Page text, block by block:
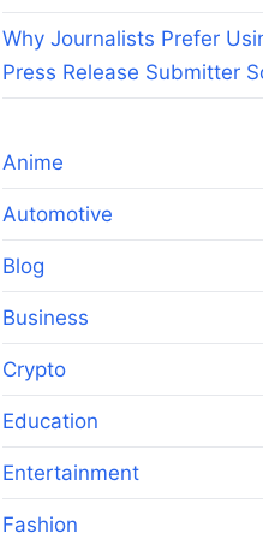
Why Journalists Prefer
Press Release Submitter
Anime
Automotive
Blog
Business
Crypto
Education
Entertainment
Fashion